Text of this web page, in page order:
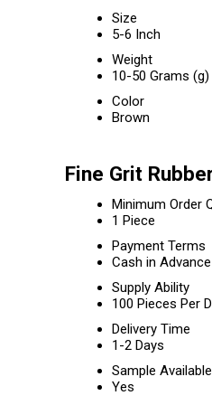
Size
5-6 Inch
Weight
10-50 Grams (g)
Color
Brown
Fine Grit
Minimum Order
1 Piece
Payment Terms
Cash in
Supply Ability
100 Pieces Per
Delivery Time
1-2 Days
Sample Available
Yes